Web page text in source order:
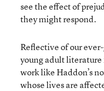
see the effect of
they might respond.
Reflective of our
young adult literature
work like Haddon’s
whose lives are